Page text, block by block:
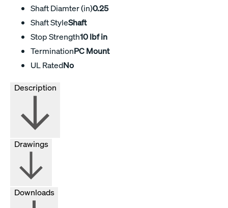
Shaft Diamter (in)0.25
Shaft StyleShaft
Stop Strength10 lbf in
TerminationPC Mount
UL RatedNo
Drawings
Downloads